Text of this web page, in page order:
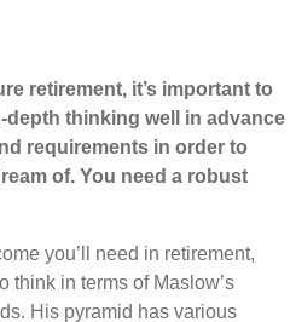
retirement, it’s important to
thinking well in advance
requirements in order to
of. You need a robust
you’ll need in retirement,
think in terms of Maslow’s
His pyramid has various